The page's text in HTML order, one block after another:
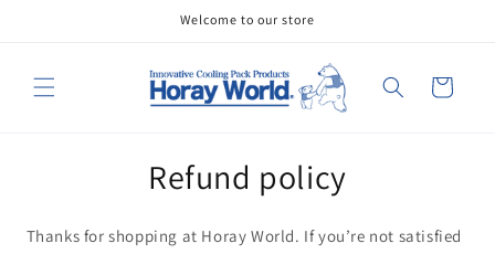
Welcome to our store
Cart
Refund policy
Thanks for shopping at Horay World. If you’re not satisfied